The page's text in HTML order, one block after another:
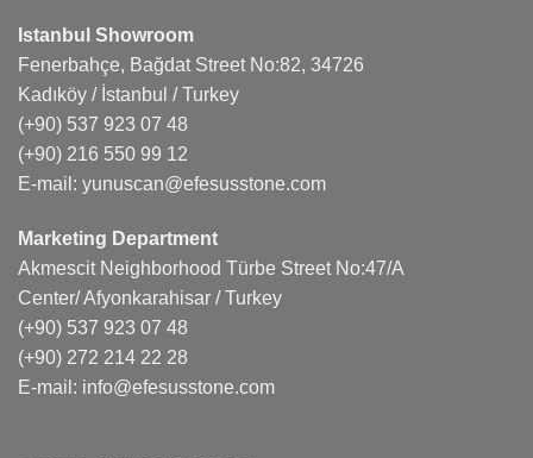
Istanbul Showroom
Fenerbahçe, Bağdat Street No:82, 34726
Kadıköy / İstanbul / Turkey
(+90) 537 923 07 48
(+90) 216 550 99 12
E-mail: yunuscan@efesusstone.com
Marketing Department
Akmescit Neighborhood Türbe Street No:47/A
Center/ Afyonkarahisar / Turkey
(+90) 537 923 07 48
(+90) 272 214 22 28
E-mail: info@efesusstone.com